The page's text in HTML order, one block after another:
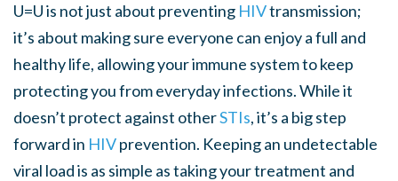
U=U is not just about preventing HIVtransmission;
it’s about making sure everyone can enjoy a full and
healthy life, allowing your immune system to keep
protecting you from everyday infections. While it
doesn’t protect against otherSTIs, it’s a big step
forward in HIVprevention. Keeping an undetectable
viral load is as simple as taking your treatment and